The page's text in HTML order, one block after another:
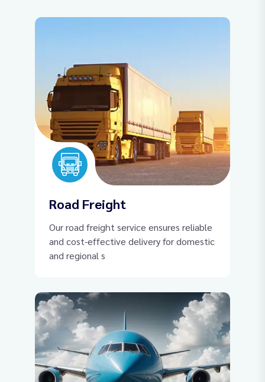
Road Freight
Our road freight service ensures reliable
and cost-effective delivery for domestic
and regional s